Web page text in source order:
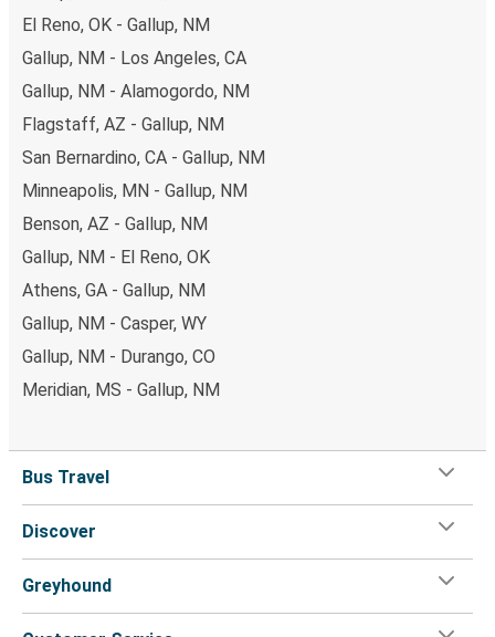
El Reno, OK - Gallup, NM
Gallup, NM - Los Angeles, CA
Gallup, NM - Alamogordo, NM
Flagstaff, AZ - Gallup, NM
San Bernardino, CA - Gallup, NM
Minneapolis, MN - Gallup, NM
Benson, AZ - Gallup, NM
Gallup, NM - El Reno, OK
Athens, GA - Gallup, NM
Gallup, NM - Casper, WY
Gallup, NM - Durango, CO
Meridian, MS - Gallup, NM
Bus Travel
Discover
Greyhound